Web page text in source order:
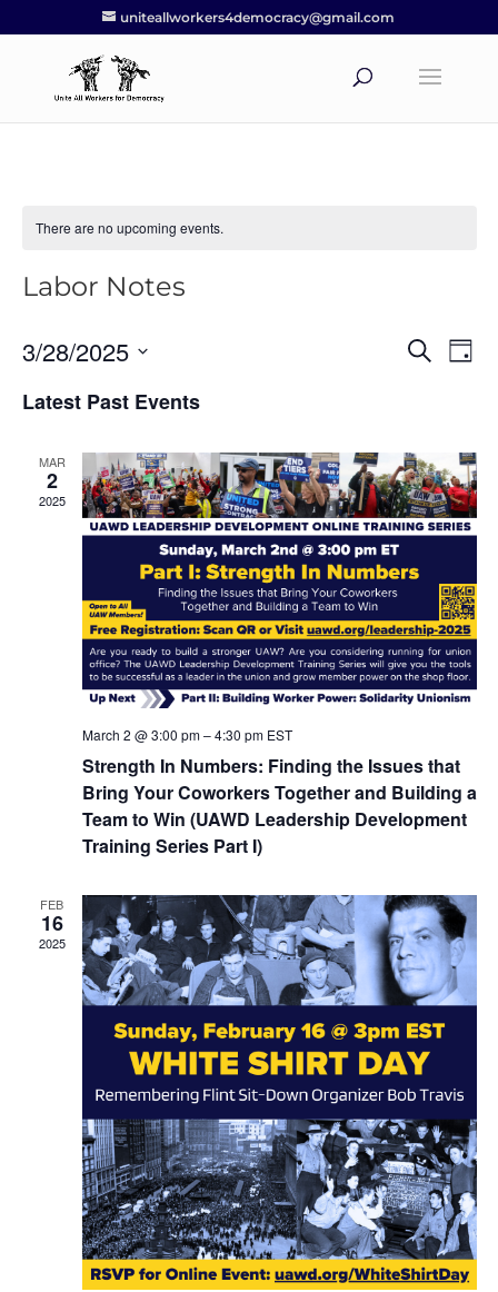
uniteallworkers4democracy@gmail.com
There are no upcoming events.
Labor Notes
Events
Search
Day
3/28/2025
date.
Latest Past Events
MAR
2
2025
March 2 @ 3:00 pm–4:30 pm EST
Strength In Numbers: Finding the Issues that
Bring Your Coworkers Together and Building a
Team to Win (UAWD Leadership Development
Training Series Part I)
FEB
16
2025